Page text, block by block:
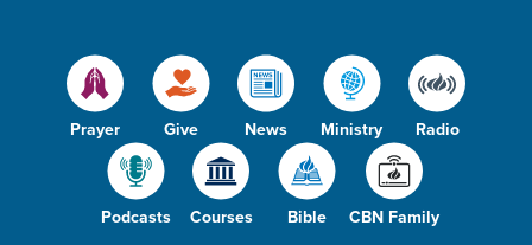
Prayer Give News Ministry Radio
Podcasts Courses Bible CBN Family